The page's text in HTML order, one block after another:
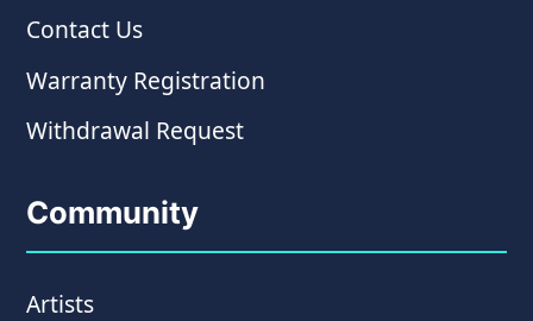
Contact Us
Warranty Registration
Withdrawal Request
Community
Artists